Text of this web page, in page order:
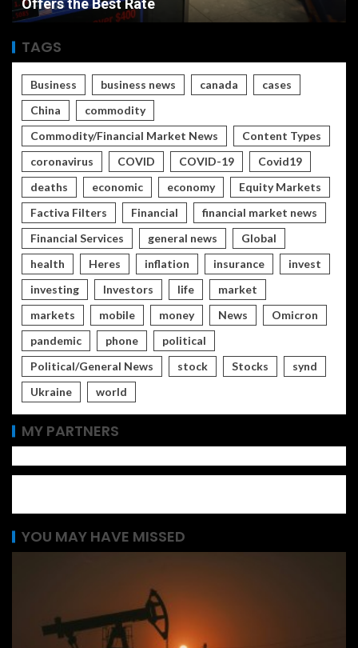
Rate vs Inflation Which is Worse
TAGS
Business business news canada
cases
China
commodity
Commodity/Financial Market News
Content Types
coronavirus
COVID COVID-19
Covid19
deaths
economic economy
Equity Markets
Factiva Filters
Financial
financial market news
Financial Services
general news
Global
health
Heres inflation insurance
invest
investing
Investors life
market
markets
mobile money News
Omicron
pandemic
phone
political
Political/General News
stock Stocks
synd
Ukraine
world
MY PARTNERS
YOU MAY HAVE MISSED